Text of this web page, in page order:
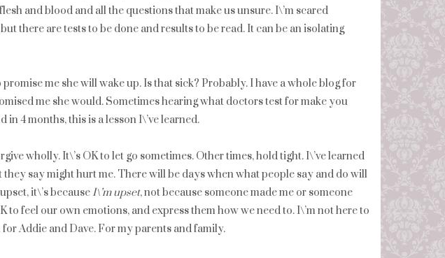
and blood and all the questions that make us unsure. I\’m scared
there are tests to be done and results to be read. It can be an isolating
me she will wake up. Is that sick? Probably. I have a whole blog for
me she would. Sometimes hearing what doctors test for make you
4 months, this is a lesson I\’ve learned.
wholly. It\’s OK to let go sometimes. Other times, hold tight. I\’ve learned
say might hurt me. There will be days when what people say and do will
it\’s because I\’m upset, not because someone made me or someone
to feel our own emotions, and express them how we need to. I\’m not here to
Addie and Dave. For my parents and family.